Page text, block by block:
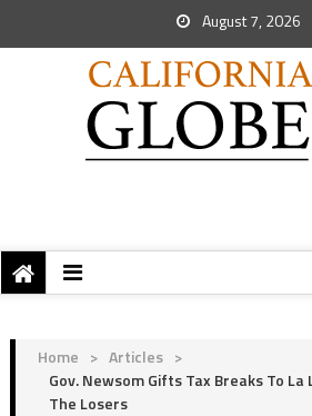
August 7, 2026
Home > Articles >
Gov. Newsom Gifts Tax Breaks To La
The Losers